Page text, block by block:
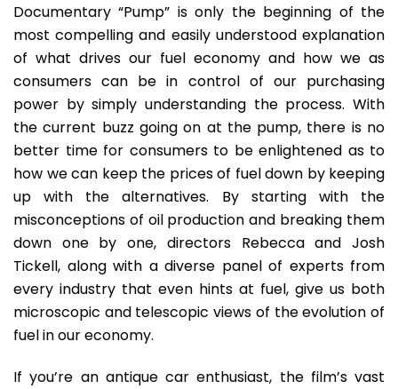
Documentary “Pump” is only the beginning of the
most compelling and easily understood explanation
of what drives our fuel economy and how we as
consumers can be in control of our purchasing
power by simply understanding the process. With
the current buzz going on at the pump, there is no
better time for consumers to be enlightened as to
how we can keep the prices of fuel down by keeping
up with the alternatives. By starting with the
misconceptions of oil production and breaking them
down one by one, directors Rebecca and Josh
Tickell, along with a diverse panel of experts from
every industry that even hints at fuel, give us both
microscopic and telescopic views of the evolution of
fuel in our economy.
If you’re an antique car enthusiast, the film’s vast